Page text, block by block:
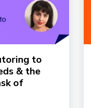
to
& the
of